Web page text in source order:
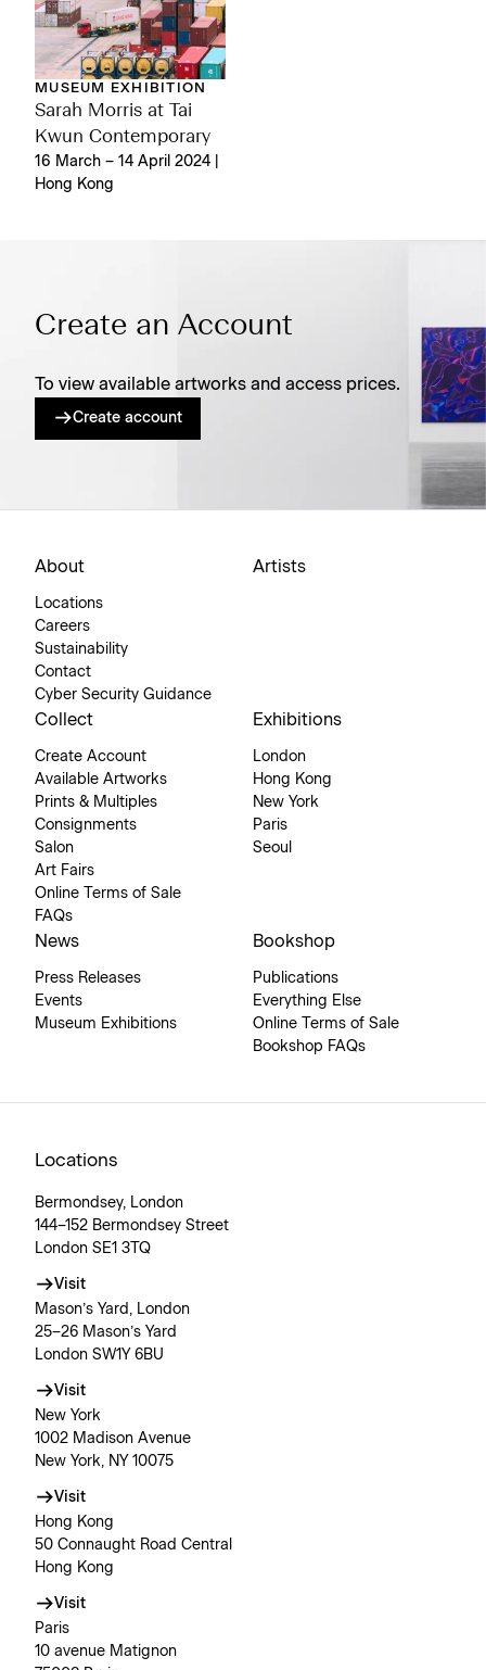
MUSEUM EXHIBITION
Sarah Morris at Tai
Kwun Contemporary
16 March – 14 April 2024 |
Hong Kong
Create an Account
To view available artworks and access prices.
Create account
About
Locations
Careers
Sustainability
Contact
Cyber Security Guidance
Artists
Collect
Create Account
Available Artworks
Prints & Multiples
Consignments
Salon
Art Fairs
Online Terms of Sale
FAQs
Exhibitions
London
Hong Kong
New York
Paris
Seoul
News
Press Releases
Events
Museum Exhibitions
Bookshop
Publications
Everything Else
Online Terms of Sale
Bookshop FAQs
Locations
Bermondsey, London
144–152 Bermondsey Street
London SE1 3TQ
Visit
Mason’s Yard, London
25–26 Mason’s Yard
London SW1Y 6BU
Visit
New York
1002 Madison Avenue
New York, NY 10075
Visit
Hong Kong
50 Connaught Road Central
Hong Kong
Visit
Paris
10 avenue Matignon